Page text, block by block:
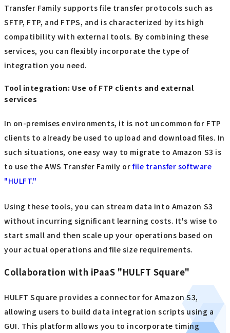
Transfer Family supports file transfer protocols such as
SFTP, FTP, and FTPS, and is characterized by its high
compatibility with external tools. By combining these
services, you can flexibly incorporate the type of
integration you need.
Tool integration: Use of FTP clients and external
services
In on-premises environments, it is not uncommon for FTP
clients to already be used to upload and download files. In
such situations, one easy way to migrate to Amazon S3 is
to use the AWS Transfer Family orfile transfer software
"HULFT."
Using these tools, you can stream data into Amazon S3
without incurring significant learning costs. It's wise to
start small and then scale up your operations based on
your actual operations and file size requirements.
Collaboration with iPaaS "HULFT Square"
HULFT Square provides a connector for Amazon S3,
allowing users to build data integration scripts using a
GUI. This platform allows you to incorporate timing